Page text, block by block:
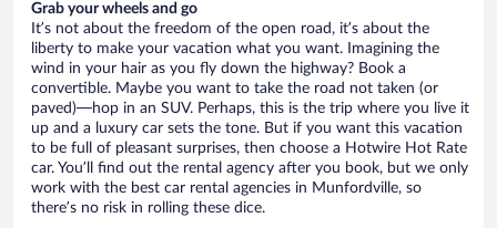
Grab your wheels and go
It’s not about the freedom of the open road, it’s about the
liberty to make your vacation what you want. Imagining the
wind in your hair as you fly down the highway? Book a
convertible. Maybe you want to take the road not taken (or
paved)—hop in an SUV. Perhaps, this is the trip where you live it
up and a luxury car sets the tone. But if you want this vacation
to be full of pleasant surprises, then choose a Hotwire Hot Rate
car. You’ll find out the rental agency after you book, but we only
work with the best car rental agencies in Munfordville, so
there’s no risk in rolling these dice.